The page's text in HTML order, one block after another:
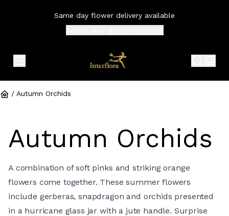
Same day flower delivery available
/ Autumn Orchids
Autumn Orchids
A combination of soft pinks and striking orange
flowers come together. These summer flowers
include gerberas, snapdragon and orchids presented
in a hurricane glass jar with a jute handle. Surprise